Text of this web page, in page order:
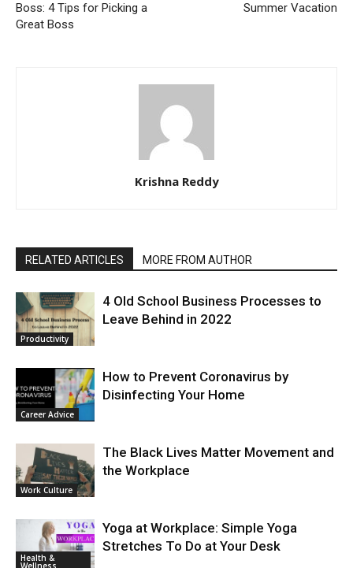
Boss: 4 Tips for Picking a
Great Boss
Summer Vacation
Krishna Reddy
RELATED ARTICLES MORE FROM AUTHOR
Productivity
4 Old School Business Processes to
Leave Behind in 2022
Career Advice
How to Prevent Coronavirus by
Disinfecting Your Home
Work Culture
The Black Lives Matter Movement and
the Workplace
Health &
Yoga at Workplace: Simple Yoga
Stretches To Do at Your Desk